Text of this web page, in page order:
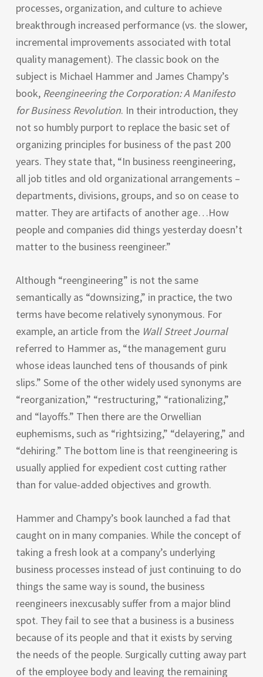
processes, organization, and culture to achieve
breakthrough increased performance (vs. the slower,
incremental improvements associated with total
quality management). The classic book on the
subject is Michael Hammer and James Champy’s
book, Reengineering the Corporation: A Manifesto
for Business Revolution. In their introduction, they
not so humbly purport to replace the basic set of
organizing principles for business of the past 200
years. They state that, “In business reengineering,
all job titles and old organizational arrangements –
departments, divisions, groups, and so on cease to
matter. They are artifacts of another age…How
people and companies did things yesterday doesn’t
matter to the business reengineer.”
Although “reengineering” is not the same
semantically as “downsizing,” in practice, the two
terms have become relatively synonymous. For
example, an article from the Wall Street Journal
referred to Hammer as, “the management guru
whose ideas launched tens of thousands of pink
slips.” Some of the other widely used synonyms are
“reorganization,” “restructuring,” “rationalizing,”
and “layoffs.” Then there are the Orwellian
euphemisms, such as “rightsizing,” “delayering,” and
“dehiring.” The bottom line is that reengineering is
usually applied for expedient cost cutting rather
than for value-added objectives and growth.
Hammer and Champy’s book launched a fad that
caught on in many companies. While the concept of
taking a fresh look at a company’s underlying
business processes instead of just continuing to do
things the same way is sound, the business
reengineers inexcusably suffer from a major blind
spot. They fail to see that a business is a business
because of its people and that it exists by serving
the needs of the people. Surgically cutting away part
of the employee body and leaving the remaining